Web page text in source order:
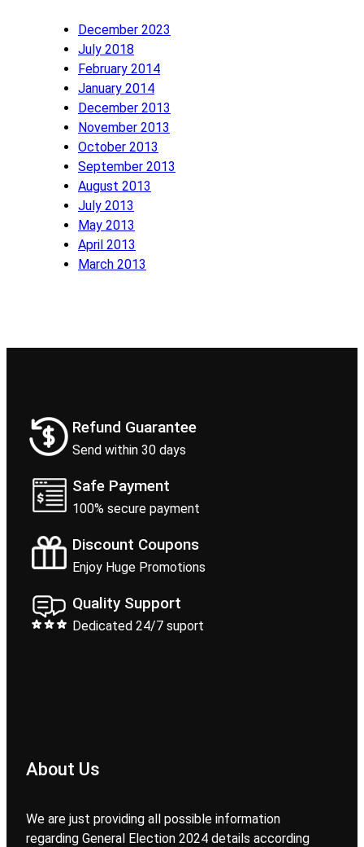
December 2023
July 2018
February 2014
January 2014
December 2013
November 2013
October 2013
September 2013
August 2013
July 2013
May 2013
April 2013
March 2013
Refund Guarantee
Send within 30 days
Safe Payment
100% secure payment
Discount Coupons
Enjoy Huge Promotions
Quality Support
Dedicated 24/7 suport
About Us
We are just providing all possible information
regarding General Election 2024 details according